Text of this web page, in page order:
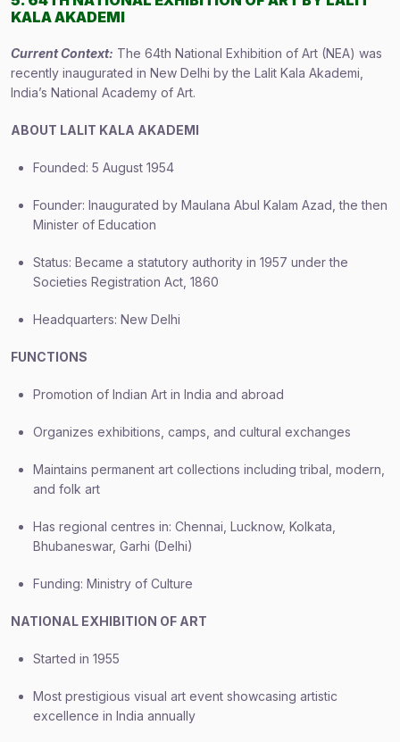
KALA AKADEMI
Current Context: The 64th National Exhibition of Art (NEA) was
recently inaugurated in New Delhi by the Lalit Kala Akademi,
India’s National Academy of Art.
ABOUT LALIT KALA AKADEMI
Founded: 5 August 1954
Founder: Inaugurated by Maulana Abul Kalam Azad, the then
Minister of Education
Status: Became a statutory authority in 1957 under the
Societies Registration Act, 1860
Headquarters: New Delhi
FUNCTIONS
Promotion of Indian Art in India and abroad
Organizes exhibitions, camps, and cultural exchanges
Maintains permanent art collections including tribal, modern,
and folk art
Has regional centres in: Chennai, Lucknow, Kolkata,
Bhubaneswar, Garhi (Delhi)
Funding: Ministry of Culture
NATIONAL EXHIBITION OF ART
Started in 1955
Most prestigious visual art event showcasing artistic
excellence in India annually